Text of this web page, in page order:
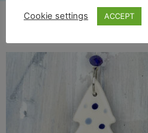
blue tree 16
Cookie settings ACCEPT